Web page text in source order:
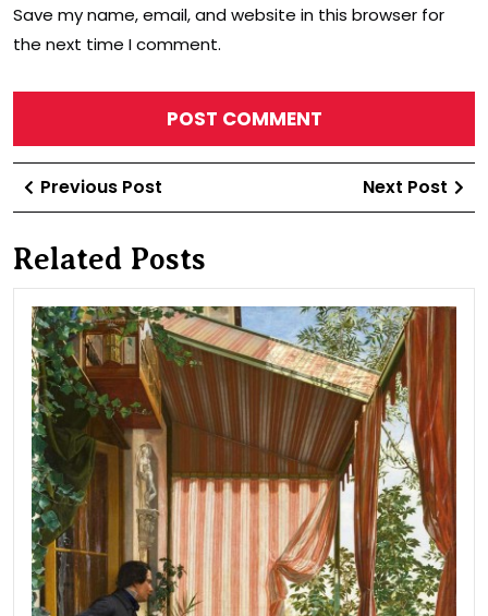
Save my name, email, and website in this browser for
the next time I comment.
Post
navigation
Previous Post
Post
Next Post
Related Posts